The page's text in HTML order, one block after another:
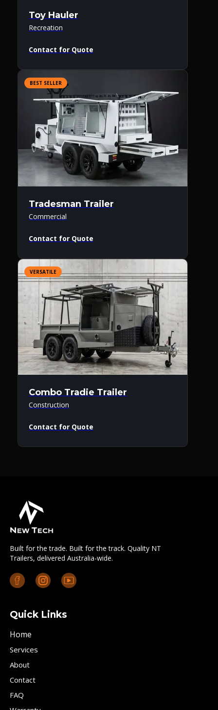
Toy Hauler
Recreation
Contact for Quote
BEST SELLER
Tradesman Trailer
Commercial
Contact for Quote
VERSATILE
Combo Tradie Trailer
Construction
Contact for Quote
Built for the trade. Built for the track. Quality NT
Trailers, delivered Australia-wide.
Quick Links
Home
Services
About
Contact
FAQ